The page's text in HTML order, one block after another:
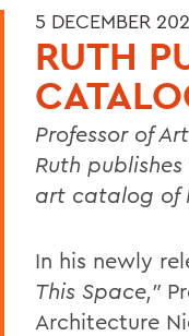
5 DECEMBER
RUTH
Professor of
Ruth
art catalog of
In his newly
This Space,”
Architecture